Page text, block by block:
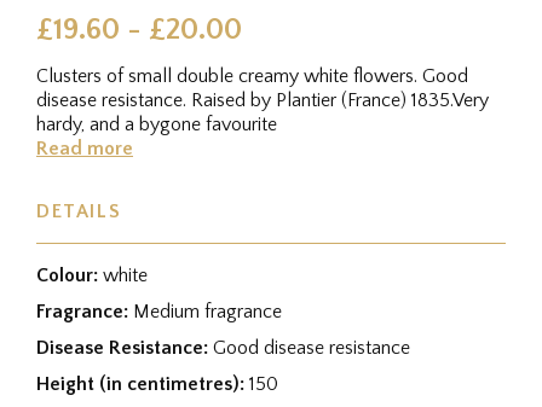
£19.60 - £20.00
Clusters of small double creamy white flowers. Good
disease resistance. Raised by Plantier (France) 1835.Very
hardy, and a bygone favourite
Read more
DETAILS
Colour: white
Fragrance: Medium fragrance
Disease Resistance: Good disease resistance
Height (in centimetres): 150